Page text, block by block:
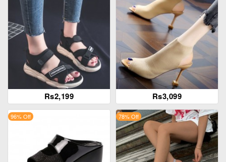
Rs2,199 Rs3,099
96% Off 78% Off